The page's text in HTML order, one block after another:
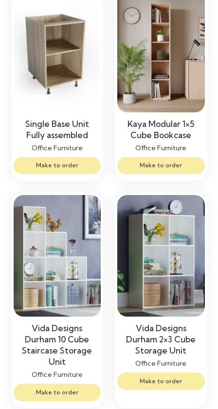
Single Base Unit
Fully assembled
Office Furniture
Make to order
Kaya Modular 1×5
Cube Bookcase
Office Furniture
Make to order
Vida Designs
Durham 10 Cube
Staircase Storage
Unit
Office Furniture
Make to order
Vida Designs
Durham 2×3 Cube
Storage Unit
Office Furniture
Make to order